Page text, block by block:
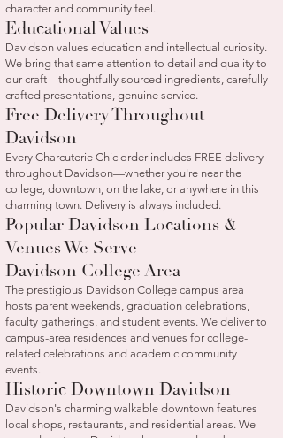
character and community feel.
Educational Values
Davidson values education and intellectual curiosity.
We bring that same attention to detail and quality to
our craft—thoughtfully sourced ingredients, carefully
crafted presentations, genuine service.
Free Delivery Throughout
Davidson
Every Charcuterie Chic order includes FREE delivery
throughout Davidson—whether you're near the
college, downtown, on the lake, or anywhere in this
charming town. Delivery is always included.
Popular Davidson Locations &
Venues We Serve
Davidson College Area
The prestigious Davidson College campus area
hosts parent weekends, graduation celebrations,
faculty gatherings, and student events. We deliver to
campus-area residences and venues for college-
related celebrations and academic community
events.
Historic Downtown Davidson
Davidson's charming walkable downtown features
local shops, restaurants, and residential areas. We